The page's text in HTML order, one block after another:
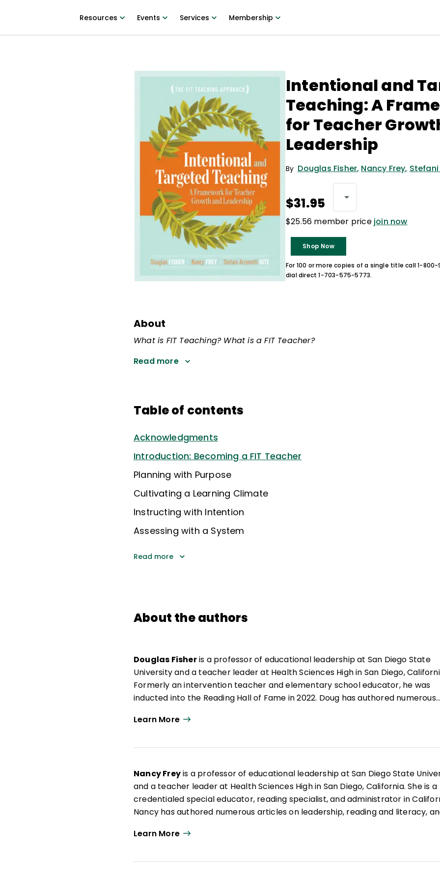
Resources Events Services Membership
Intentional and
Teaching: A
for Teacher
Leadership
By Douglas Fisher, Nancy Frey,
$31.95
$25.56 member price join now
Shop Now
For 100 or more copies of a single title call 1-
dial direct 1-703-575-5773.
About
What is FIT Teaching? What is a FIT Teacher?
Read more
Table of contents
Acknowledgments
Introduction: Becoming a FIT Teacher
Planning with Purpose
Cultivating a Learning Climate
Instructing with Intention
Assessing with a System
Read more
About the authors
Douglas Fisheris a professor of educational leadership at San Diego State
University and a teacher leader at Health Sciences High in San Diego,
Formerly an intervention teacher and elementary school educator, he was
inducted into the Reading Hall of Fame in 2022. Doug has authored numerous
books such as
Learn More
Nancy Freyis a professor of educational leadership at San Diego State
and a teacher leader at Health Sciences High in San Diego, California. She is a
credentialed special educator, reading specialist, and administrator in
Nancy has authored numerous articles on leadership, reading and literacy,
Student Learning Communities
Learn More